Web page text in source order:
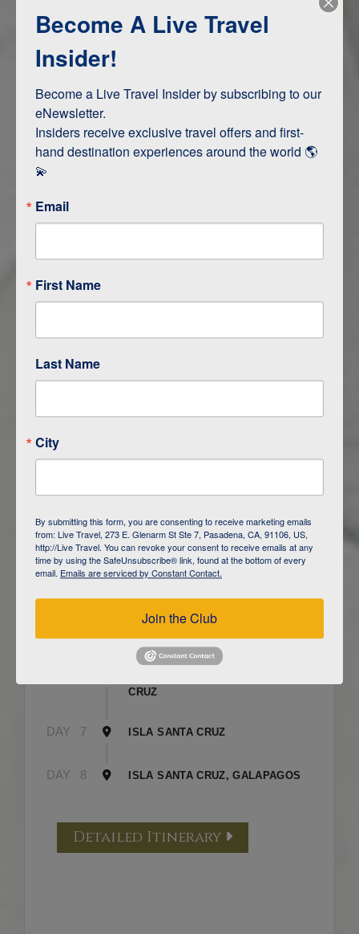
Adventure and Active
ITINERARY MAP
DAY
GALAPAGOS
DAY 3 ISLA FLOREANA / ISLA ISABELA
CRUZ
DAY 7 ISLA SANTA CRUZ
DAY 8 ISLA SANTA CRUZ, GALAPAGOS
Detailed Itinerary
Become A Live Travel
Insider!
Become a Live Travel Insider by subscribing to our
eNewsletter.
Insiders receive exclusive travel offers and first-
hand destination experiences around the world 🌎
💫
Email
First Name
Last Name
City
By submitting this form, you are consenting to receive marketing emails
from: Live Travel, 273 E. Glenarm St Ste 7, Pasadena, CA, 91106, US,
http://Live Travel. You can revoke your consent to receive emails at any
time by using the SafeUnsubscribe® link, found at the bottom of every
email. Emails are serviced by Constant Contact.
Join the Club